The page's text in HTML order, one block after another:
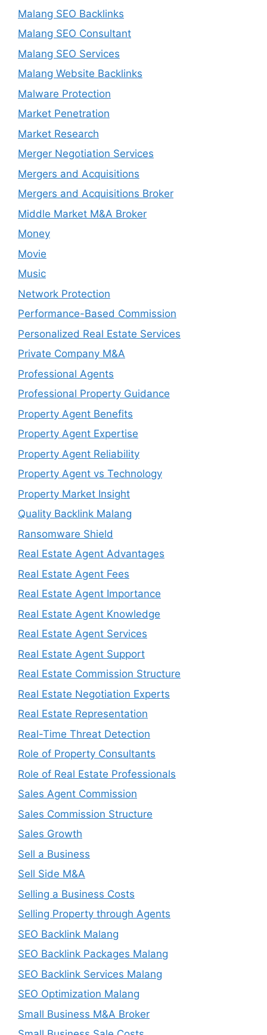
Malang SEO Backlinks
Malang SEO Consultant
Malang SEO Services
Malang Website Backlinks
Malware Protection
Market Penetration
Market Research
Merger Negotiation Services
Mergers and Acquisitions
Mergers and Acquisitions Broker
Middle Market M&A Broker
Money
Movie
Music
Network Protection
Performance-Based Commission
Personalized Real Estate Services
Private Company M&A
Professional Agents
Professional Property Guidance
Property Agent Benefits
Property Agent Expertise
Property Agent Reliability
Property Agent vs Technology
Property Market Insight
Quality Backlink Malang
Ransomware Shield
Real Estate Agent Advantages
Real Estate Agent Fees
Real Estate Agent Importance
Real Estate Agent Knowledge
Real Estate Agent Services
Real Estate Agent Support
Real Estate Commission Structure
Real Estate Negotiation Experts
Real Estate Representation
Real-Time Threat Detection
Role of Property Consultants
Role of Real Estate Professionals
Sales Agent Commission
Sales Commission Structure
Sales Growth
Sell a Business
Sell Side M&A
Selling a Business Costs
Selling Property through Agents
SEO Backlink Malang
SEO Backlink Packages Malang
SEO Backlink Services Malang
SEO Optimization Malang
Small Business M&A Broker